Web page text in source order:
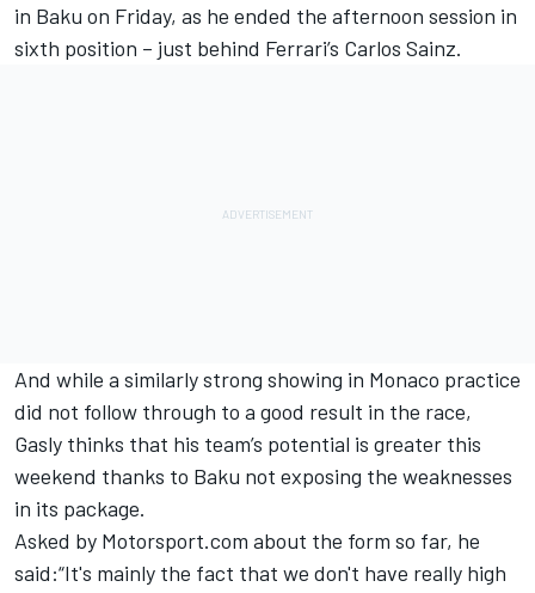
in Baku on Friday, as he ended the afternoon session in
sixth position – just behind Ferrari’s Carlos Sainz.
And while a similarly strong showing in Monaco practice
did not follow through to a good result in the race,
Gasly thinks that his team’s potential is greater this
weekend thanks to Baku not exposing the weaknesses
in its package.
Asked by Motorsport.com about the form so far, he
said:“It's mainly the fact that we don't have really high